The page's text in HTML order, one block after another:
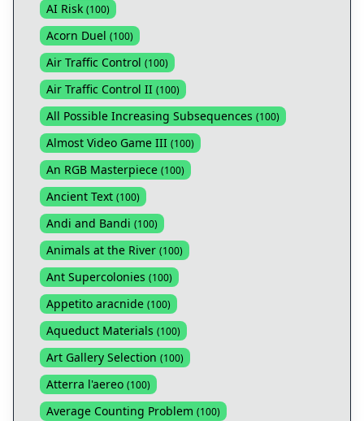
AI Risk (100)
Acorn Duel (100)
Air Traffic Control (100)
Air Traffic Control II (100)
All Possible Increasing Subsequences (100)
Almost Video Game III (100)
An RGB Masterpiece (100)
Ancient Text (100)
Andi and Bandi (100)
Animals at the River (100)
Ant Supercolonies (100)
Appetito aracnide (100)
Aqueduct Materials (100)
Art Gallery Selection (100)
Atterra l'aereo (100)
Average Counting Problem (100)